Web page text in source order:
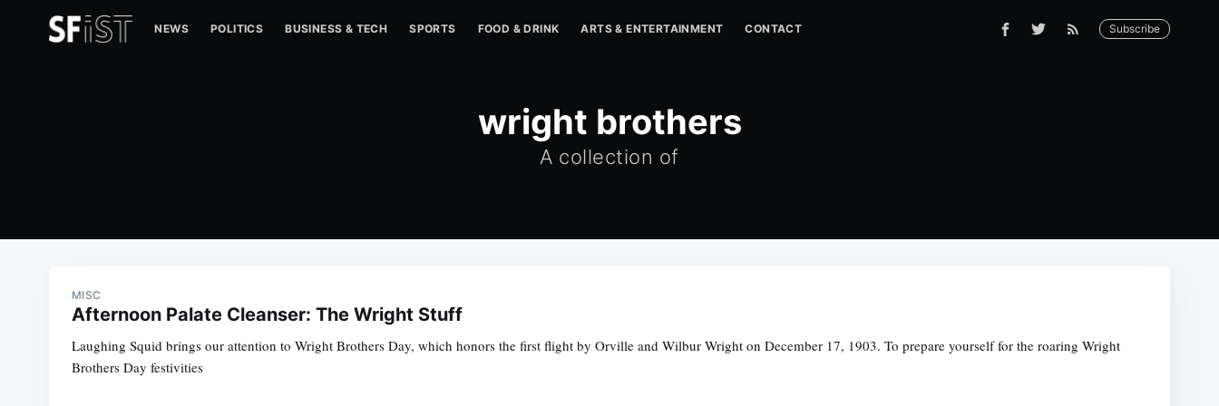
NEWS POLITICS BUSINESS & TECH SPORTS FOOD & DRINK ARTS & ENTERTAINMENT CONTACT Subscribe
wright brothers
A collection of
MISC
Afternoon Palate Cleanser: The Wright Stuff
Laughing Squid brings our attention to Wright Brothers Day, which honors the first flight by Orville and Wilbur Wright on December 17, 1903. To prepare yourself for the roaring Wright
Brothers Day festivities